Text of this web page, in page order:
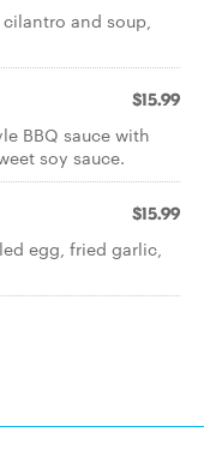
and soup,
$15.99
BBQ sauce with
soy sauce.
$15.99
egg, fried garlic,